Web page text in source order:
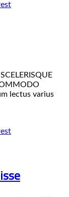
lectus varius